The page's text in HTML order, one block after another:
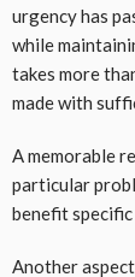
urgency has
while
takes more
made with
A memorable
particular
benefit
Another